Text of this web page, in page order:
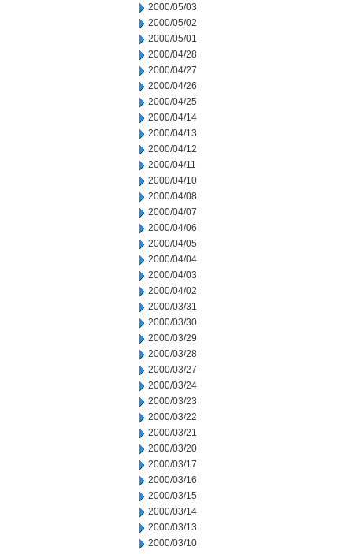
2000/05/03
2000/05/02
2000/05/01
2000/04/28
2000/04/27
2000/04/26
2000/04/25
2000/04/14
2000/04/13
2000/04/12
2000/04/11
2000/04/10
2000/04/08
2000/04/07
2000/04/06
2000/04/05
2000/04/04
2000/04/03
2000/04/02
2000/03/31
2000/03/30
2000/03/29
2000/03/28
2000/03/27
2000/03/24
2000/03/23
2000/03/22
2000/03/21
2000/03/20
2000/03/17
2000/03/16
2000/03/15
2000/03/14
2000/03/13
2000/03/10